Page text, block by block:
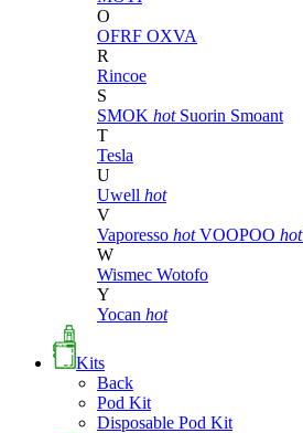
O
OFRF OXVA
R
Rincoe
S
SMOK hot Suorin Smoant
T
Tesla
U
Uwell hot
V
Vaporesso hot VOOPOO hot
W
Wismec Wotofo
Y
Yocan hot
Kits
Back
Pod Kit
Disposable Pod Kit